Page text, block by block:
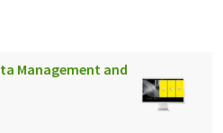
Management and